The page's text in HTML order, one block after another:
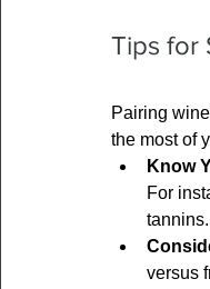
Tips for
Pairing
the most of
Know
For
tannins.
versus